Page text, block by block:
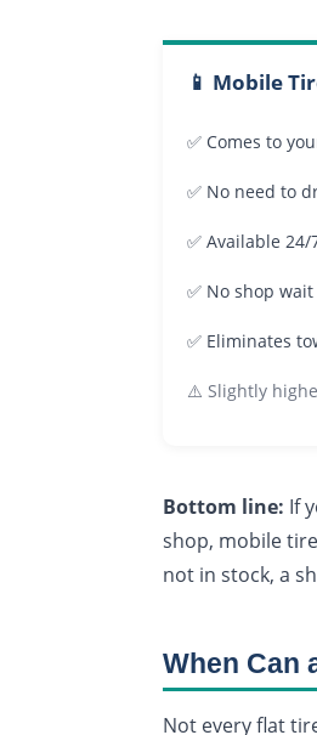
📱 Mobile
✅ Comes to
✅ No need to
✅ Available
✅ No shop
✅ Eliminates
⚠️ Slightly
Bottom line: If
shop, mobile
not in stock, a
When Can
Not every flat